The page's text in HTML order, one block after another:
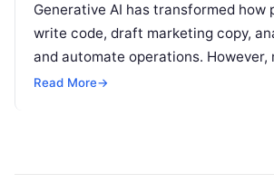
Generative AI has transformed how
write code, draft marketing copy,
and automate operations. However,
individuals and teams still treat AI
Read More→